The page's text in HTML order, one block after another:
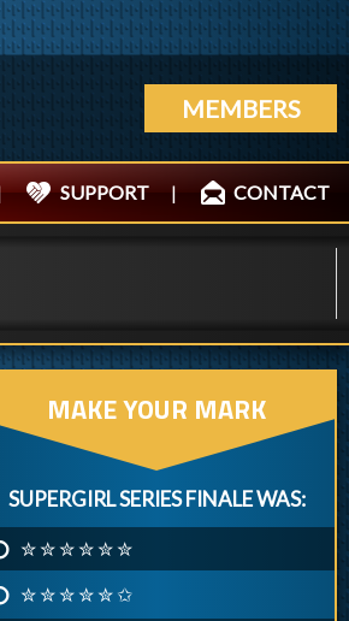
MEMBERS
SUPPORT | CONTACT
MAKE YOUR MARK
SUPERGIRL SERIES FINALE WAS:
✮ ✮ ✮ ✮ ✮ ✮
✮ ✮ ✮ ✮ ✮ ✩